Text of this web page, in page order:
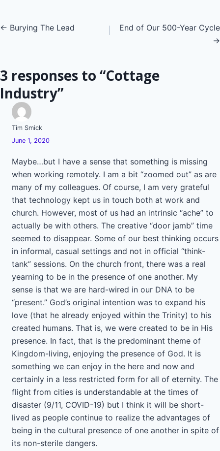
Posts
← Burying The Lead
End of Our 500-Year Cycle
→
3 responses to “Cottage
Industry”
Tim Smick
June 1, 2020
Maybe…but I have a sense that something is missing
when working remotely. I am a bit “zoomed out” as are
many of my colleagues. Of course, I am very grateful
that technology kept us in touch both at work and
church. However, most of us had an intrinsic “ache” to
actually be with others. The creative “door jamb” time
seemed to disappear. Some of our best thinking occurs
in informal, casual settings and not in official “think-
tank” sessions. On the church front, there was a real
yearning to be in the presence of one another. My
sense is that we are hard-wired in our DNA to be
“present.” God’s original intention was to expand his
love (that he already enjoyed within the Trinity) to his
created humans. That is, we were created to be in His
presence. In fact, that is the predominant theme of
Kingdom-living, enjoying the presence of God. It is
something we can enjoy in the here and now and
certainly in a less restricted form for all of eternity. The
flight from cities is understandable at the times of
disaster (9/11, COVID-19) but I think it will be short-
lived as people continue to realize the advantages of
being in the cultural presence of one another in spite of
its non-sterile dangers.